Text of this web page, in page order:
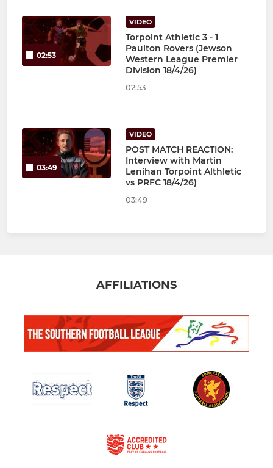
02:53
VIDEO
Torpoint Athletic 3 - 1
Paulton Rovers (Jewson
Western League Premier
Division 18/4/26)
02:53
03:49
VIDEO
POST MATCH REACTION:
Interview with Martin
Lenihan Torpoint Althletic
vs PRFC 18/4/26)
03:49
AFFILIATIONS